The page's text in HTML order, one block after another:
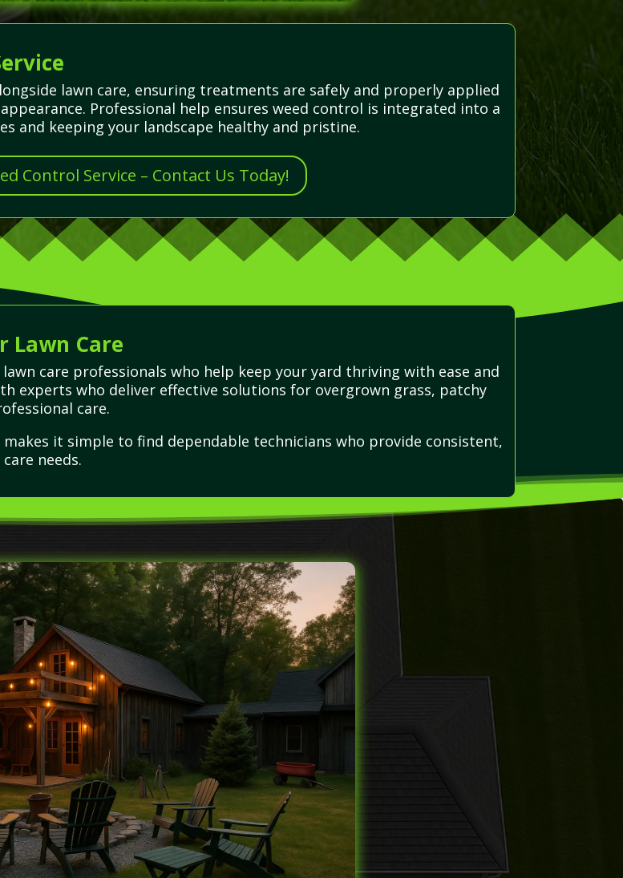
lawn care, ensuring treatments are safely and properly applied
Professional help ensures weed control is integrated into a
and keeping your landscape healthy and pristine.
Control Service – Contact Us Today!
Lawn Care
care professionals who help keep your yard thriving with ease and
experts who deliver effective solutions for overgrown grass, patchy
care.
it simple to find dependable technicians who provide consistent,
needs.